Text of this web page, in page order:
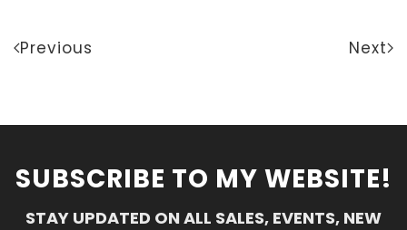
Previous Next
SUBSCRIBE TO MY WEBSITE!
STAY UPDATED ON ALL SALES, EVENTS, NEW